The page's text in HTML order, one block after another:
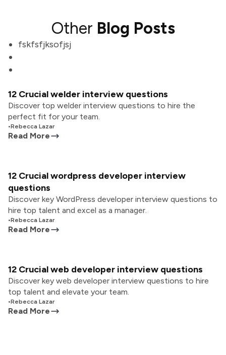
Other Blog Posts
fskfsfjksofjsj
12 Crucial welder interview questions
Discover top welder interview questions to hire the
perfect fit for your team.
•Rebecca Lazar
Read More
12 Crucial wordpress developer interview
questions
Discover key WordPress developer interview questions to
hire top talent and excel as a manager.
•Rebecca Lazar
Read More
12 Crucial web developer interview questions
Discover key web developer interview questions to hire
top talent and elevate your team.
•Rebecca Lazar
Read More